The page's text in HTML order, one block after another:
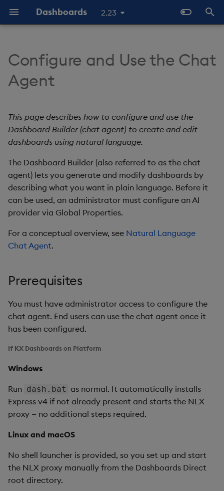
Dashboards 2.23
t
l
i
z
n
g
s
a
r
c
Overview
Deploy with Docker
Deploy on Kubernetes
Open Dashboards
Why Dashboards
Navigate Dashboards
Explore Components
Data Sources
AI Builder
View States
Actions
Templates
KX Academy Course
About Components
Accordion
Action Tracker
Analyst Visual
Bipartite Chart
Bitmap
Blob
Canvas chart
Code Editor
Config Manager
Contour
Data Filter
Data Form
Data Grid
Prerequisites
NLX settings
Access the chat agent
Create a dashboard
Edit an existing dashboard
Generation details
Chat history
General principles
Prompts for generating
new dashboards
Prompts for editing
If the result isn't what you
expected
respond, or nothing
happens on Send
Configure Styles
Configure Custom Logo
Templates - Helper
Expressions
Array Helpers
Date Helpers
Math Helpers
Misc Helpers
Number Helpers
Utility Helpers
Introduction
Data Source API
View States API
Messages
Deployment
Latest Release
Upgrade Dashboards
Help and Support
Configure and Use the Chat
Agent
This page describes how to configure and use the
Dashboard Builder (chat agent) to create and edit
dashboards using natural language.
The Dashboard Builder (also referred to as the chat
agent) lets you generate and modify dashboards by
describing what you want in plain language. Before it
can be used, an administrator must configure an AI
provider via Global Properties.
For a conceptual overview, see Natural Language
Chat Agent.
Prerequisites
You must have administrator access to configure the
chat agent. End users can use the chat agent once it
has been configured.
If KX Dashboards on Platform
Windows
Run dash.bat as normal. It automatically installs
Express v4 if not already present and starts the NLX
proxy — no additional steps required.
Linux and macOS
No shell launcher is provided, so you set up and start
the NLX proxy manually from the Dashboards Direct
root directory.